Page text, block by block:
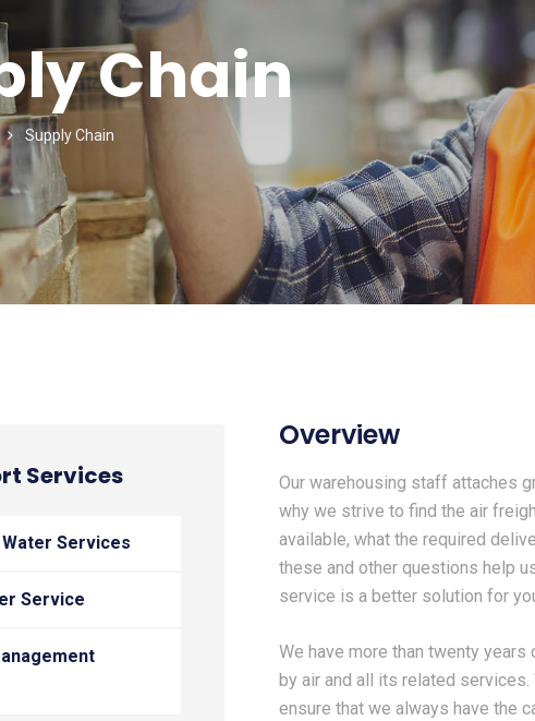
Chain
Supply Chain
Overview
Our warehousing staff attaches
why we strive to find the air
available, what the required
these and other questions help
service is a better solution for
We have more than twenty
by air and all its related
ensure that we always have the
Services
Services
Service